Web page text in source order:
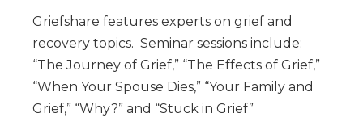
Griefshare features experts on grief and
recovery topics. Seminar sessions include:
“The Journey of Grief,” “The Effects of Grief,”
“When Your Spouse Dies,” “Your Family and
Grief,” “Why?” and “Stuck in Grief”